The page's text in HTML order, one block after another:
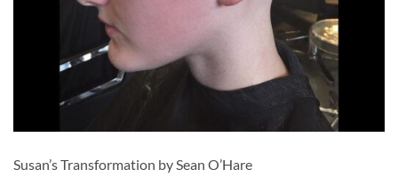
Susan’s Transformation by Sean O’Hare